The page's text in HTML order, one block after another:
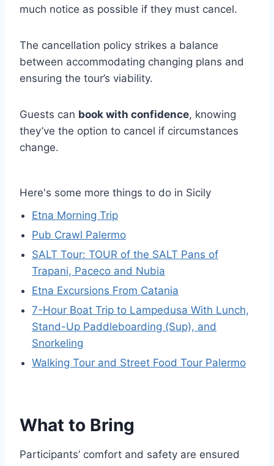
much notice as possible if they must cancel.
The cancellation policy strikes a balance
between accommodating changing plans and
ensuring the tour’s viability.
Guests can book with confidence, knowing
they’ve the option to cancel if circumstances
change.
Here's some more things to do in Sicily
Etna Morning Trip
Pub Crawl Palermo
SALT Tour: TOUR of the SALT Pans of
Trapani, Paceco and Nubia
Etna Excursions From Catania
7-Hour Boat Trip to Lampedusa With Lunch,
Stand-Up Paddleboarding (Sup), and
Snorkeling
Walking Tour and Street Food Tour Palermo
What to Bring
Participants’ comfort and safety are ensured